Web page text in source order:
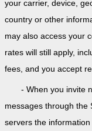
your carrier, device,
country or other
may also access your
rates will still apply,
fees, and you accept
- When you invite
messages through the
servers the